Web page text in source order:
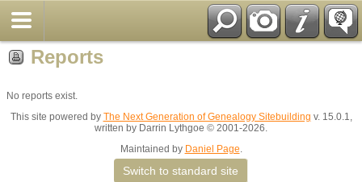
Reports
No reports exist.
This site powered by The Next Generation of Genealogy Sitebuilding v. 15.0.1,
written by Darrin Lythgoe © 2001-2026.
Maintained by Daniel Page.
Switch to standard site